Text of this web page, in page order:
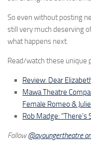
So even without posting
still very much deserving
what happens next.
Read/watch these unique
Review: Dear
Mawa Theatre
Female Romeo &
Rob Madge: “There’s
Follow@ayoungertheatre